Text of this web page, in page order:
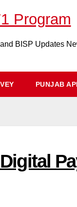
Program
BISP Updates
PUNJAB